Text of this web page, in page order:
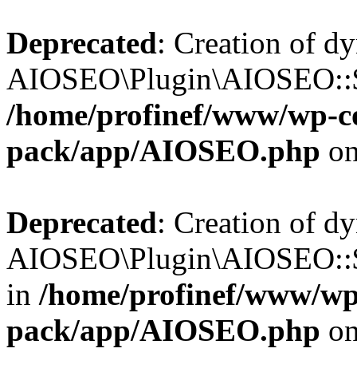
Deprecated: Creation of
/home/profinef/www/wp-
pack/app/AIOSEO.php
Deprecated: Creation of
in /home/profinef/www/
pack/app/AIOSEO.php